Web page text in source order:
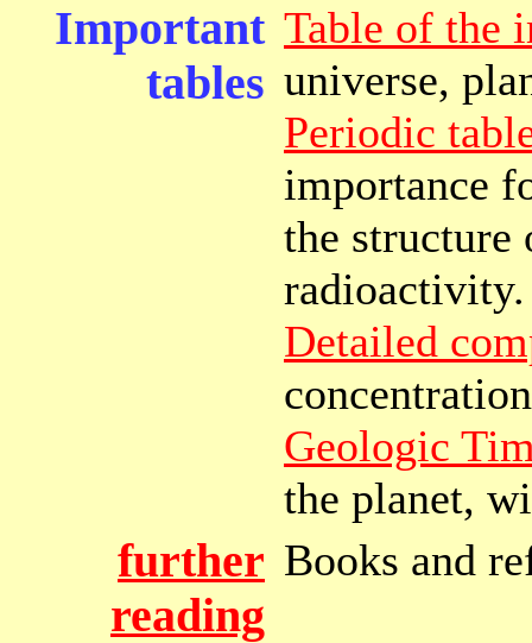
Important
tables
Table of the
universe,
Periodic
importance
the structure
radioactivity.
Detailed
Geologic
the planet,
further
reading
Books and